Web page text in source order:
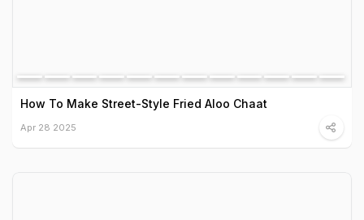
How To Make Street-Style Fried Aloo Chaat
Apr 28 2025